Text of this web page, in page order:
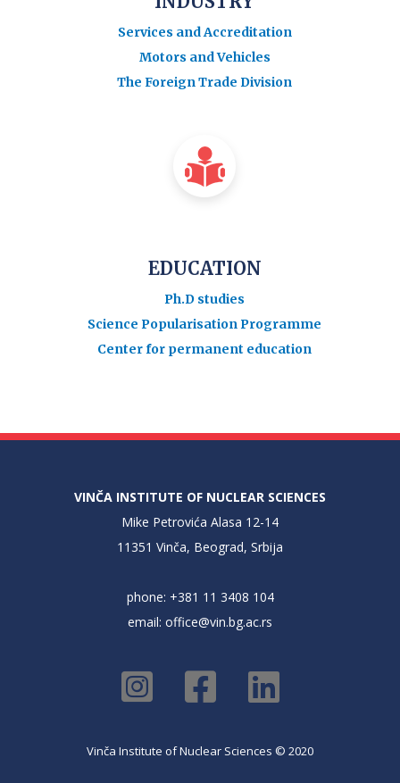
Services and Accreditation
Motors and Vehicles
The Foreign Trade Division
EDUCATION
Ph.D studies
Science Popularisation Programme
Center for permanent education
VINČA INSTITUTE OF NUCLEAR SCIENCES
Mike Petrovića Alasa 12-14
11351 Vinča, Beograd, Srbija
phone: +381 11 3408 104
email: office@vin.bg.ac.rs
Vinča Institute of Nuclear Sciences © 2020